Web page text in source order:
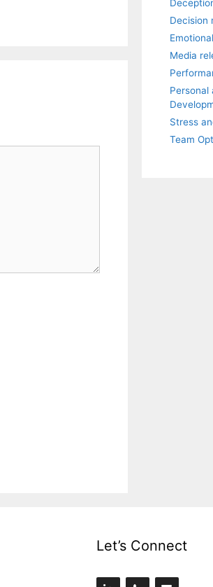
Decision
Media
Personal
Stress
Team
Let’s Connect